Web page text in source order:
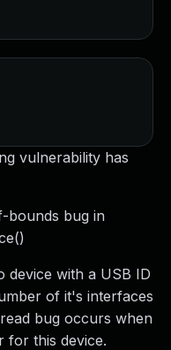
vulnerability has
bounds bug in
device with a USB ID
of it's interfaces
bug occurs when
for this device.